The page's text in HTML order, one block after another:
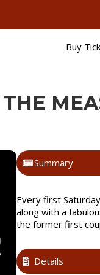
Buy
Summary
Every first
along with a
the former first
Details